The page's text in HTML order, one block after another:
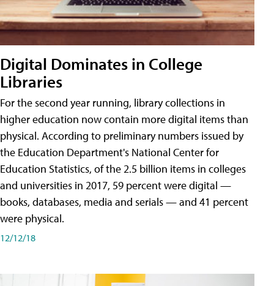
Digital Dominates in College
Libraries
For the second year running, library collections in
higher education now contain more digital items than
physical. According to preliminary numbers issued by
the Education Department's National Center for
Education Statistics, of the 2.5 billion items in colleges
and universities in 2017, 59 percent were digital —
books, databases, media and serials — and 41 percent
were physical.
12/12/18